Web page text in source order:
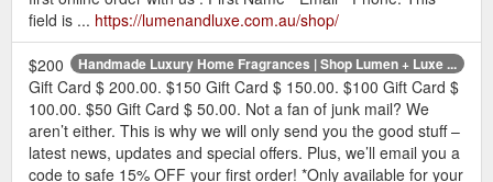
field is ... https://lumenandluxe.com.au/shop/
Handmade Luxury Home Fragrances | Shop Lumen + Luxe ...
$200
Gift Card $ 200.00. $150 Gift Card $ 150.00. $100 Gift Card $
100.00. $50 Gift Card $ 50.00. Not a fan of junk mail? We
aren’t either. This is why we will only send you the good stuff –
latest news, updates and special offers. Plus, we’ll email you a
code to safe 15% OFF your first order! *Only available for your